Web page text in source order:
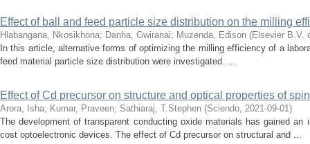
Effect of ball and feed particle size distribution on the milling
Hlabangana, Nkosikhona; Danha, Gwiranai; Muzenda, Edison (Elsevier B.V.
In this article, alternative forms of optimizing the milling efficiency of a
feed material particle size distribution were investigated. ...
Effect of Cd precursor on structure and optical properties of
Arora, Isha; Kumar, Praveen; Sathiaraj, T.Stephen (Sciendo, 2021-09-01)
The development of transparent conducting oxide materials has gained
cost optoelectronic devices. The effect of Cd precursor on structural and ...